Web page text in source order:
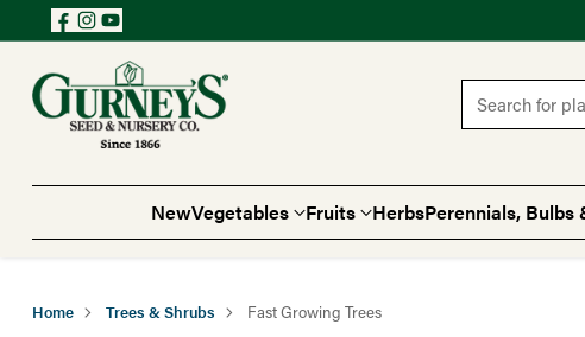
Search for
NewVegetables Fruits HerbsPerennials, Bulbs
Home Trees & Shrubs Fast Growing Trees